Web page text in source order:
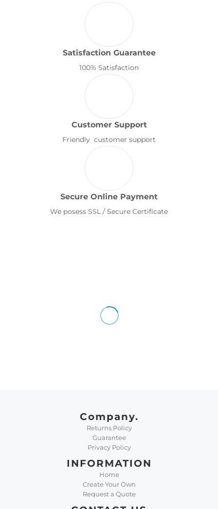
Satisfaction Guarantee
100% Satisfaction
Customer Support
Friendly customer support
Secure Online Payment
We posess SSL / Secure Certificate
Company.
Returns Policy
Guarantee
Privacy Policy
INFORMATION
Home
Create Your Own
Request a Quote